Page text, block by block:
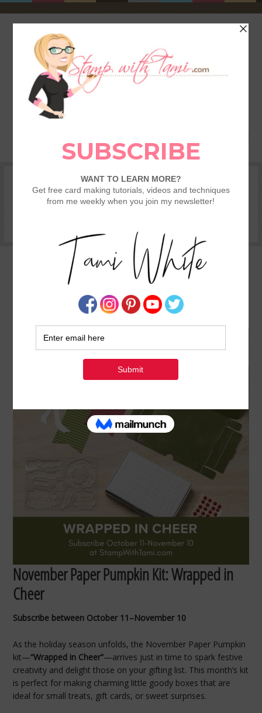
SHOP REWARDS & SPECIALS
TAMI’S VIP CLUB
VIDEO CLASSES
CATALOGS
STAMPING 101 – GETTING STARTED GUIDE
NOVEMBER 2025 PAPER PUMPKIN: WRAPPED
BYTAMI WHITE
November Paper Pumpkin Kit: Wrapped in
Cheer
Subscribe between October 11–November 10
As the holiday season unfolds, the November Paper Pumpkin
kit—“Wrapped in Cheer”—arrives just in time to spark festive
creativity and delight those on your gifting list. This month’s kit
is perfect for making charming little goody boxes that are
ideal for small treats, gift cards, or sweet surprises.